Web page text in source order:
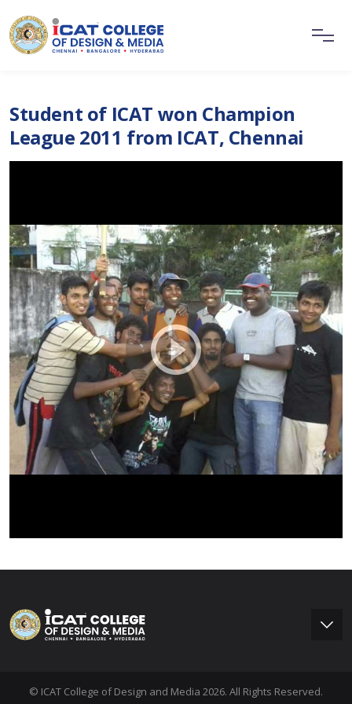
Student of ICAT won Champion
League 2011 from ICAT, Chennai
© ICAT College of Design and Media 2026. All Rights Reserved.